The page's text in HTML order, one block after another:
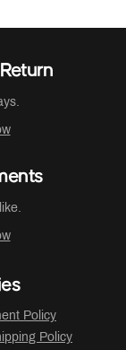
Policy
Policy